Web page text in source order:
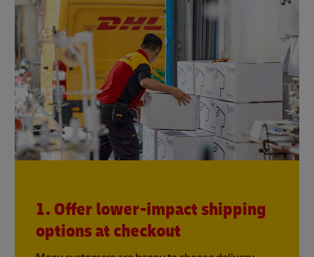
1. Offer lower-impact shipping
options at checkout